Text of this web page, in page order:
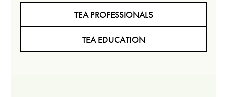
TEA PROFESSIONALS
TEA EDUCATION